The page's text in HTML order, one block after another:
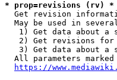
* prop=revisions (rv) *
Get revision
May be used in
1) Get data about a
2) Get revisions
3) Get data about a
All parameters
https://